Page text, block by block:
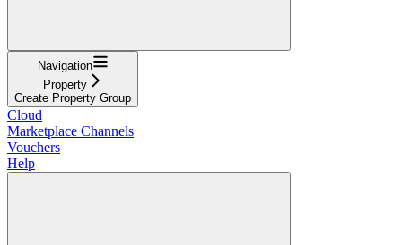
Navigation
Property
Create Property Group
Cloud
Marketplace Channels
Vouchers
Help